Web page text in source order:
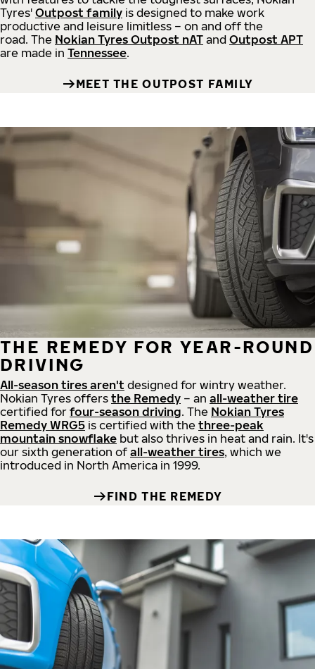
Tyres' Outpost family is designed to make work
productive and leisure limitless – on and off the
road. The Nokian Tyres Outpost nAT and Outpost APT
are made in Tennessee.
MEET THE OUTPOST FAMILY
THE REMEDY FOR YEAR-ROUND
DRIVING
All-season tires aren't designed for wintry weather.
Nokian Tyres offers the Remedy – an all-weather tire
certified for four-season driving. The Nokian Tyres
Remedy WRG5 is certified with the three-peak
mountain snowflake but also thrives in heat and rain. It's
our sixth generation of all-weather tires, which we
introduced in North America in 1999.
FIND THE REMEDY